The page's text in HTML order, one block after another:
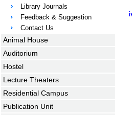
Library Journals
Feedback & Suggestion
Contact Us
Animal House
Auditorium
Hostel
Lecture Theaters
Residential Campus
Publication Unit